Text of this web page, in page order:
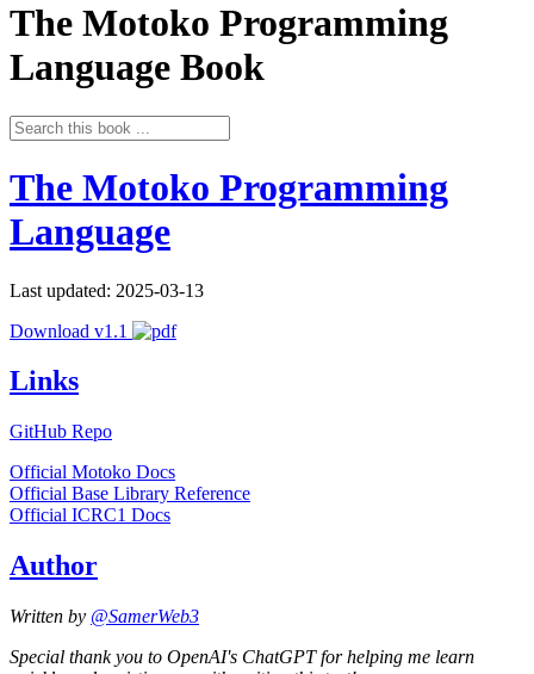
The Motoko Programming
Language Book
The Motoko Programming
Language
Last updated: 2025-03-13
Download v1.1
Links
GitHub Repo
Official Motoko Docs
Official Base Library Reference
Official ICRC1 Docs
Author
Written by @SamerWeb3
Special thank you to OpenAI's ChatGPT for helping me learn